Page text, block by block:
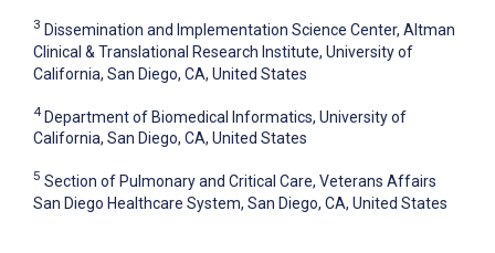
3 Dissemination and Implementation Science Center, Altman
Clinical & Translational Research Institute, University of
California, San Diego, CA, United States
4 Department of Biomedical Informatics, University of
California, San Diego, CA, United States
5 Section of Pulmonary and Critical Care, Veterans Affairs
San Diego Healthcare System, San Diego, CA, United States